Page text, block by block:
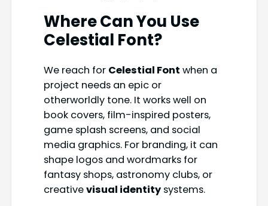
Where Can You Use
Celestial Font?
We reach for Celestial Font when a
project needs an epic or
otherworldly tone. It works well on
book covers, film-inspired posters,
game splash screens, and social
media graphics. For branding, it can
shape logos and wordmarks for
fantasy shops, astronomy clubs, or
creativevisual identitysystems.